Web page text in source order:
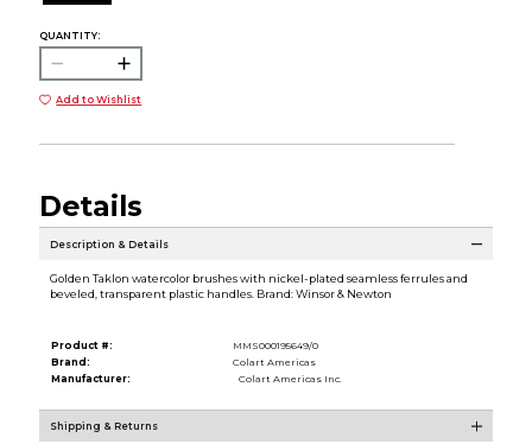
QUANTITY:
Add to Wishlist
Details
Description & Details
Golden Taklon watercolor brushes with nickel-plated seamless ferrules and
beveled, transparent plastic handles. Brand: Winsor & Newton
Product #:
MMS000195649/0
Brand:
Colart Americas
Manufacturer:
Colart Americas Inc.
Shipping & Returns